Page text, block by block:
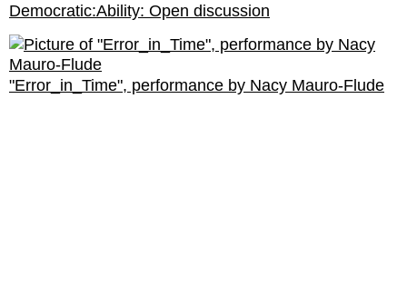
Democratic:Ability: Open discussion
"Error_in_Time", performance by Nacy Mauro-Flude